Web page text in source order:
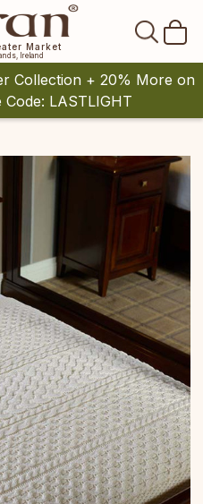
Market
Ireland
Collection + 20% More on
LASTLIGHT